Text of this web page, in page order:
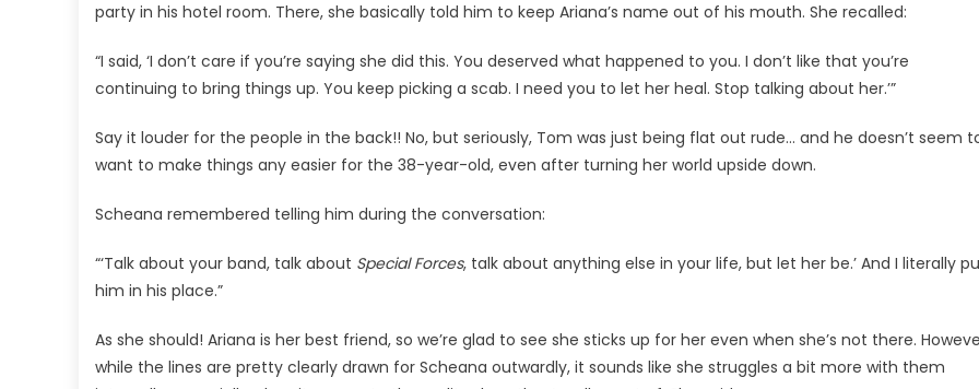
Sandoval
And
Feels
Struggle’
Over
To
Madix!
party in his hotel room. There, she basically told him to keep Ariana’s name out of his mouth. She recalled:
“I said, ‘I don’t care if you’re saying she did this. You deserved what happened to you. I don’t like that you’re
continuing to bring things up. You keep picking a scab. I need you to let her heal. Stop talking about her.’”
Say it louder for the people in the back!! No, but seriously, Tom was just being flat out rude… and he doesn’t seem
want to make things any easier for the 38-year-old, even after turning her world upside down.
Scheana remembered telling him during the conversation:
“‘Talk about your band, talk about Special Forces, talk about anything else in your life, but let her be.’ And I literally
him in his place.”
As she should! Ariana is her best friend, so we’re glad to see she sticks up for her even when she’s not there.
while the lines are pretty clearly drawn for Scheana outwardly, it sounds like she struggles a bit more with them